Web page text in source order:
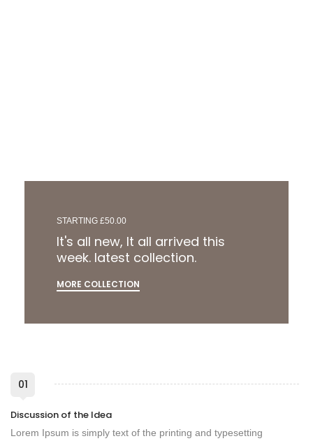
STARTING £50.00
It's all new, It all arrived this
week. latest collection.
MORE COLLECTION
01
Discussion of the Idea
Lorem Ipsum is simply text of the printing and typesetting